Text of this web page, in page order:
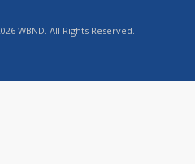
WBND. All Rights Reserved.